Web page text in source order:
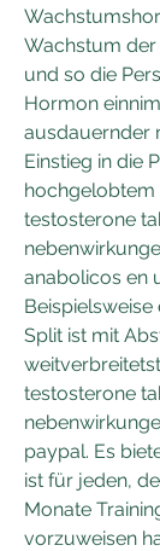
Wachstum
und so die
Hormon
ausdauernder
Einstieg in die
hochgelobtem
testosterone
anabolicos en
Beispielsweise
Split ist mit
testosterone
paypal. Es
ist für jeden,
Monate
vorzuweisen